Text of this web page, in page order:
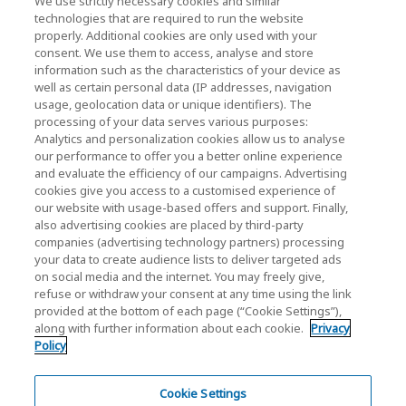
Events
Contact Us
KIOXIA Holdings Corporation (Corporate /
Investor Relations)
KIOXIA Holdings Corporation Home
Investor Relations
technologies that are required to run the website
properly. Additional cookies are only used with your
consent. We use them to access, analyse and store
information such as the characteristics of your device as
well as certain personal data (IP addresses, navigation
usage, geolocation data or unique identifiers). The
processing of your data serves various purposes:
Analytics and personalization cookies allow us to analyse
our performance to offer you a better online experience
and evaluate the efficiency of our campaigns. Advertising
cookies give you access to a customised experience of
our website with usage-based offers and support. Finally,
also advertising cookies are placed by third-party
companies (advertising technology partners) processing
your data to create audience lists to deliver targeted ads
on social media and the internet. You may freely give,
refuse or withdraw your consent at any time using the link
provided at the bottom of each page (“Cookie Settings”),
along with further information about each cookie. Privacy
Policy
Cookie Settings